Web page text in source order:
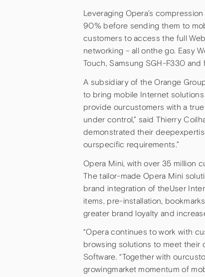
Leveraging Opera’s
90% before sending them to
customers to access the full
networking – all onthe go. Easy
Touch, Samsung SGH-F330
A subsidiary of the Orange
to bring mobile Internet
provide ourcustomers with a
under control,” said Thierry
demonstrated their
ourspecific requirements.”
Opera Mini, with over 35 million
The tailor-made Opera Mini
brand integration of theUser
items, pre-installation,
greater brand loyalty and
“Opera continues to work with
browsing solutions to meet their
Software. “Together with
growingmarket momentum of